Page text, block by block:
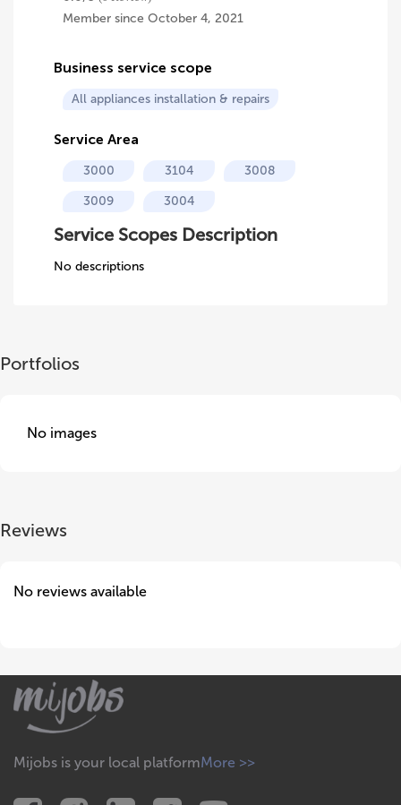
Member since October 4, 2021
Business service scope
All appliances installation & repairs
Service Area
3000 3104
3008
3009
3004
Service Scopes Description
No descriptions
Portfolios
No images
Reviews
No reviews available
Mijobs is your local platformMore >>